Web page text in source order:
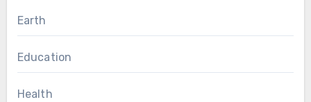
Earth
Education
Health